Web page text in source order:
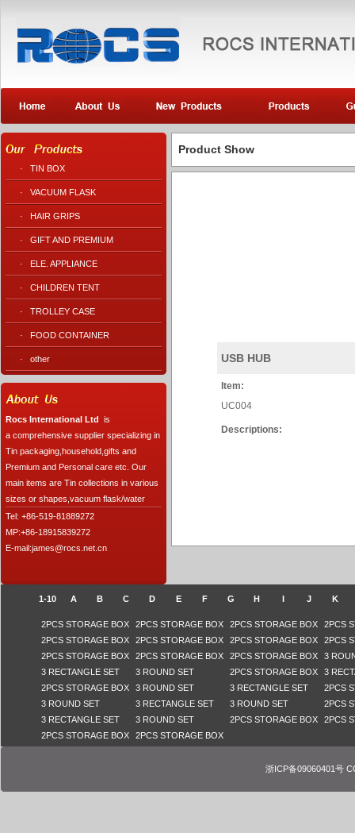
· TIN BOX
· VACUUM FLASK
· HAIR GRIPS
· GIFT AND PREMIUM
· ELE. APPLIANCE
· CHILDREN TENT
· TROLLEY CASE
· FOOD CONTAINER
· other
Rocs International Ltd is
a comprehensive supplier specializing in
Tin packaging,household,gifts and
Premium and Personal care etc. Our
main items are Tin collections in various
sizes or shapes,vacuum flask/water
Tel: +86-519-81889272
MP:+86-18915839272
E-mail:james@rocs.net.cn
Product Show
USB HUB
Item:
UC004
Descriptions:
1-10 A B C D E F G H I J K
2PCS STORAGE BOX 2PCS STORAGE BOX 2PCS STORAGE BOX
2PCS
2PCS STORAGE BOX
2PCS STORAGE BOX 2PCS STORAGE BOX
2PCS
2PCS STORAGE BOX
2PCS STORAGE BOX 2PCS STORAGE BOX
3
3 RECTANGLE SET
3 ROUND SET 2PCS STORAGE BOX
3
2PCS STORAGE BOX
3 ROUND SET 3 RECTANGLE SET
2PCS
3 ROUND SET
3 RECTANGLE SET 3 ROUND SET
2PCS
3 RECTANGLE SET
3 ROUND SET 2PCS STORAGE BOX
2PCS
2PCS STORAGE BOX
2PCS STORAGE BOX
浙ICP备09060401号